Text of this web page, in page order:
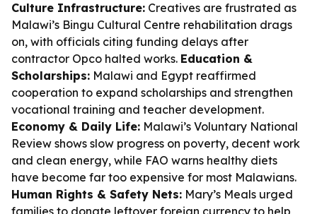
Culture Infrastructure: Creatives are frustrated as
Malawi’s Bingu Cultural Centre rehabilitation drags
on, with officials citing funding delays after
contractor Opco halted works. Education &
Scholarships: Malawi and Egypt reaffirmed
cooperation to expand scholarships and strengthen
vocational training and teacher development.
Economy & Daily Life: Malawi’s Voluntary National
Review shows slow progress on poverty, decent work
and clean energy, while FAO warns healthy diets
have become far too expensive for most Malawians.
Human Rights & Safety Nets: Mary’s Meals urged
families to donate leftover foreign currency to help